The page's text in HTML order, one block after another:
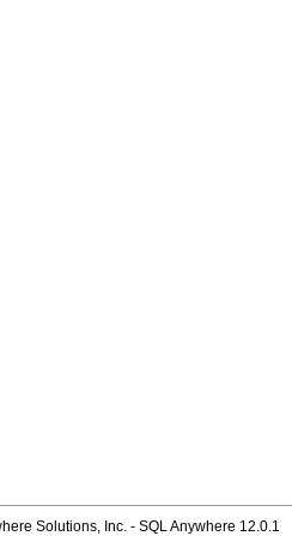
Solutions, Inc. - SQL Anywhere 12.0.1